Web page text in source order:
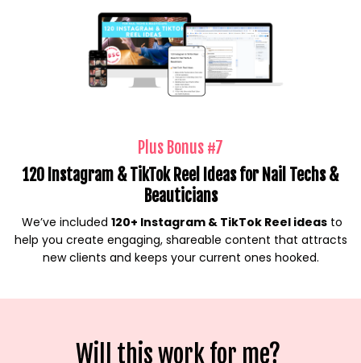
Plus Bonus #7
120 Instagram & TikTok Reel Ideas for Nail Techs &
Beauticians
We’ve included 120+ Instagram & TikTok Reel ideas to
help you create engaging, shareable content that attracts
new clients and keeps your current ones hooked.
Will this work for me?